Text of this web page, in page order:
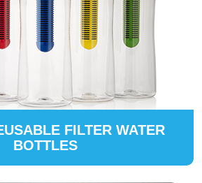
FILTER WATER
BOTTLES